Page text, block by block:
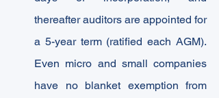
thereafter auditors are appointed for
a 5-year term (ratified each AGM).
Even micro and small companies
have no blanket exemption from